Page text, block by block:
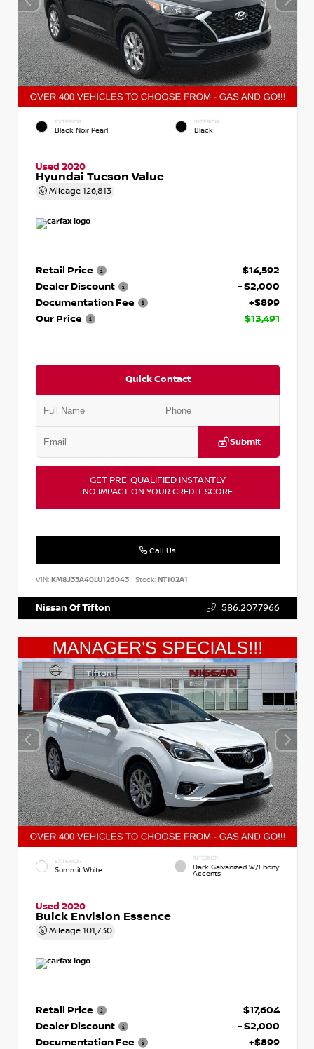
EXTERIOR
Black Noir Pearl
INTERIOR
Black
Used 2020
Hyundai Tucson Value
Mileage 126,813
Retail Price
$14,592
Dealer Discount
- $2,000
Documentation Fee
+$899
Our Price
$13,491
Quick Contact
Submit
GET PRE-QUALIFIED INSTANTLY
NO IMPACT ON YOUR CREDIT SCORE
Call Us
VIN: KM8J33A40LU126043 Stock:NT102A1
Nissan Of Tifton 586.207.7966
EXTERIOR
Summit White
INTERIOR
Dark Galvanized W/Ebony
Accents
Used 2020
Buick Envision Essence
Mileage 101,730
Retail Price
$17,604
Dealer Discount
- $2,000
Documentation Fee
+$899